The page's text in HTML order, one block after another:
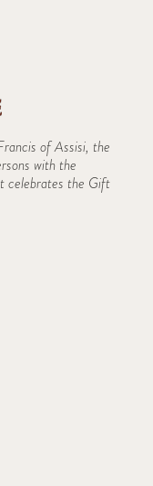
of Assisi, the
with the
celebrates the Gift